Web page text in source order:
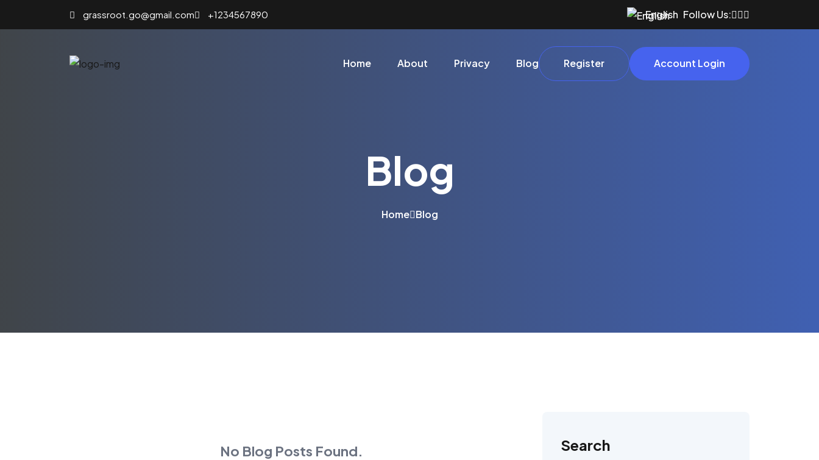
grassroot.go@gmail.com +1234567890 English Follow Us:
Home About Privacy Blog Register Account Login
Blog
Home Blog
No Blog Posts Found. Search